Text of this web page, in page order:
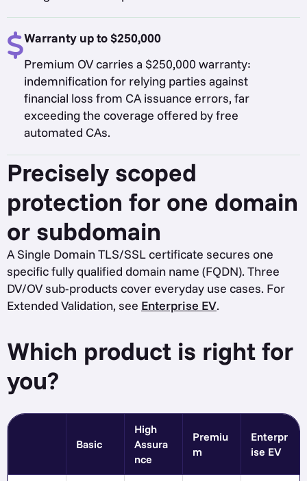
Warranty up to $250,000
Premium OV carries a $250,000 warranty:
indemnification for relying parties against
financial loss from CA issuance errors, far
exceeding the coverage offered by free
automated CAs.
Precisely scoped
protection for one domain
or subdomain
A Single Domain TLS/SSL certificate secures one
specific fully qualified domain name (FQDN). Three
DV/OV sub-products cover everyday use cases. For
Extended Validation, see Enterprise EV.
Which product is right for
you?
Basic
High
Assura
nce
Premiu
m
Enterpr
ise EV